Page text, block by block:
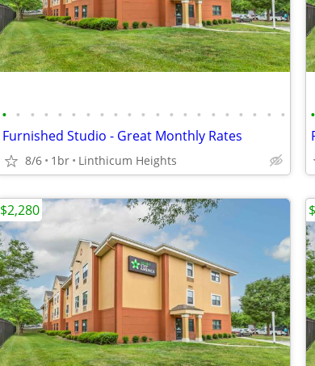
• • • • • • • • • • • • • • • • • • • • •
Furnished Studio - Great Monthly Rates
8/6 1br Linthicum Heights
•
$2,280